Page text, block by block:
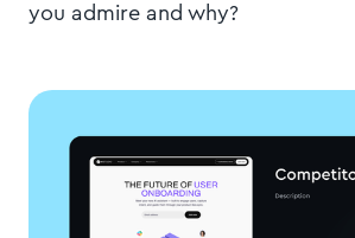
you admire and why?